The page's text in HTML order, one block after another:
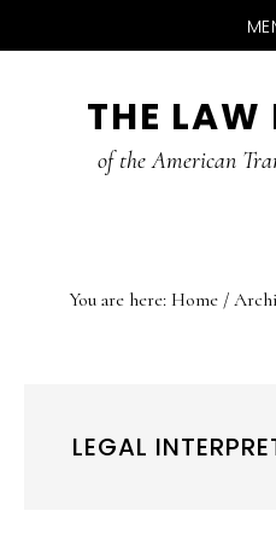
THE
of the American
You are here: Home /
LEGAL